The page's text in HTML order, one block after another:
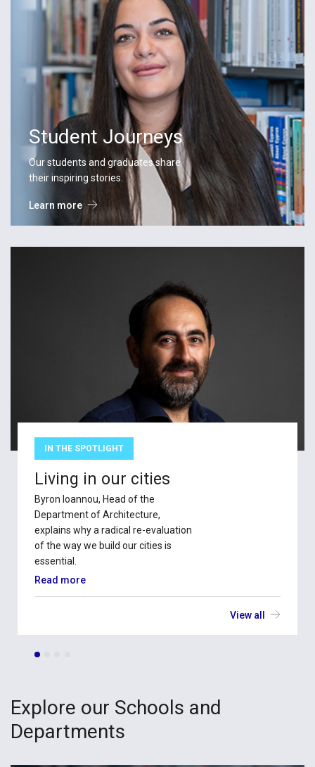
Student Journeys
Our students and graduates share
their inspiring stories.
Learn more
IN THE SPOTLIGHT
Living in our cities
Byron Ioannou, Head of the
Department of Architecture,
explains why a radical re-evaluation
of the way we build our cities is
essential.
Read more
View all
Explore our Schools and
Departments